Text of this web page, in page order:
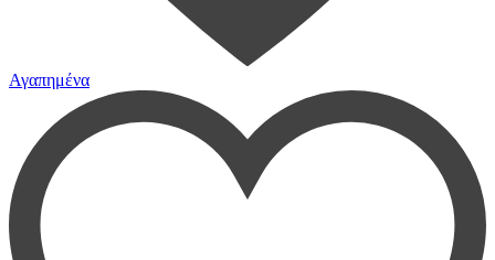
Αγαπημένα